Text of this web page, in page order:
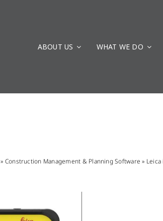
ABOUT US WHAT WE DO
» Construction Management & Planning Software »